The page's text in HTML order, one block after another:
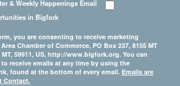
& Weekly Happenings Email
in Bigfork
you are consenting to receive marketing
Chamber of Commerce, PO Box 237, 8155 MT
59911, US, http://www.bigfork.org. You can
receive emails at any time by using the
found at the bottom of every email. Emails are
Contact.